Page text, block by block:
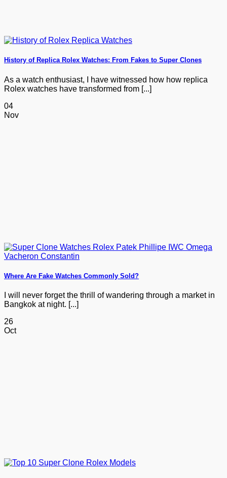
History of Replica Rolex Watches: From Fakes to Super Clones
As a watch enthusiast, I have witnessed how how replica
Rolex watches have transformed from [...]
04
Nov
Where Are Fake Watches Commonly Sold?
I will never forget the thrill of wandering through a market in
Bangkok at night. [...]
26
Oct